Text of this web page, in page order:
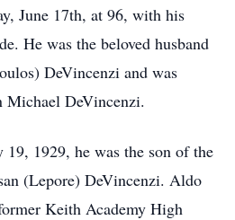
June 17th, at 96, with his
He was the beloved husband
DeVincenzi and was
Michael DeVincenzi.
1929, he was the son of the
(Lepore) DeVincenzi. Aldo
Keith Academy High